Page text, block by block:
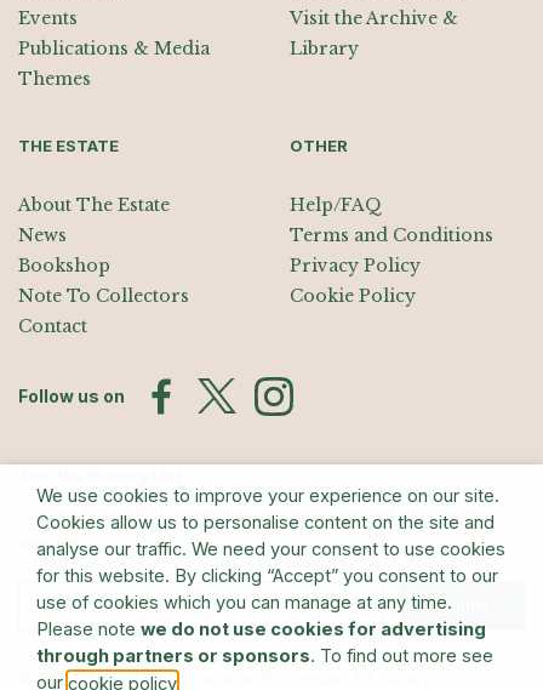
Events
Publications & Media
Themes
Visit the Archive &
Library
THE ESTATE
About The Estate
News
Bookshop
Note To Collectors
Contact
OTHER
Help/FAQ
Terms and Conditions
Privacy Policy
Cookie Policy
Follow us on
Sign up for exhibition announcements, events, and our quarterly
newsletter
Submit
© The Estate of Barry Flanagan/Bridgeman Art Library
We use cookies to improve your experience on our site.
Cookies allow us to personalise content on the site and
analyse our traffic. We need your consent to use cookies
for this website. By clicking “Accept” you consent to our
use of cookies which you can manage at any time.
Please note we do not use cookies for advertising
through partners or sponsors. To find out more see
our cookie policy